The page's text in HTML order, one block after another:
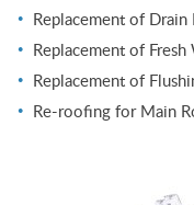
Replacement of Drain
Replacement of Fresh
Replacement of
Re-roofing for Main